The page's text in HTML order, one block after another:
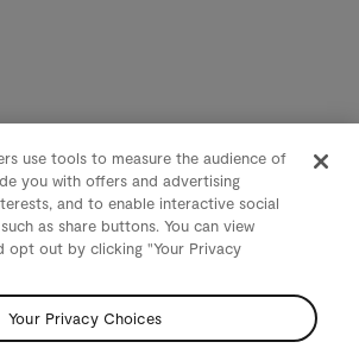
use tools to measure the audience of
you with offers and advertising
and to enable interactive social
as share buttons. You can view
opt out by clicking "Your Privacy
Your Privacy Choices